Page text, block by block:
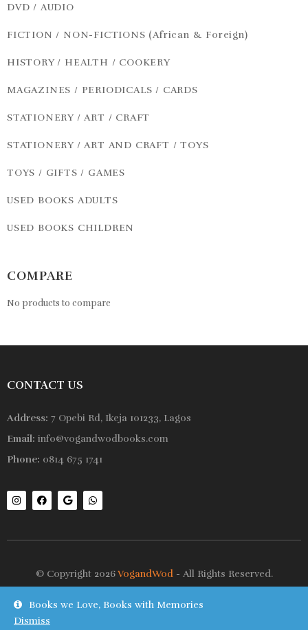
Books we Love, Books with Memories
Dismiss
DVD / AUDIO
FICTION / NON-FICTIONS (African & Foreign)
HISTORY / HEALTH / COOKERY
MAGAZINES / PERIODICALS / CARDS
STATIONERY / ART / CRAFT
STATIONERY / ART AND CRAFT / TOYS
TOYS / GIFTS / GAMES
USED BOOKS ADULTS
USED BOOKS CHILDREN
COMPARE
No products to compare
CONTACT US
Address: 7 Opebi Rd, Ikeja 101233, Lagos
Email: info@vogandwodbooks.com
Phone: 0814 675 1741
© Copyright 2026VogandWod- All Rights Reserved.
Shop